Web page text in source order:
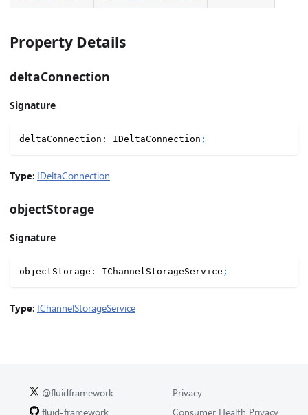
Property Details
deltaConnection
Signature
deltaConnection : IDeltaConnection ;
Type: IDeltaConnection
objectStorage
Signature
objectStorage : IChannelStorageService ;
Type: IChannelStorageService
@fluidframework
fluid-framework
Privacy
Consumer Health Privacy